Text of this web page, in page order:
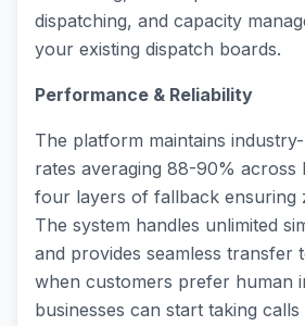
dispatching, and capacity
your existing dispatch boards.
Performance & Reliability
The platform maintains
rates averaging 88-90% across
four layers of fallback ensuring
The system handles unlimited
and provides seamless transfer
when customers prefer human
businesses can start taking calls